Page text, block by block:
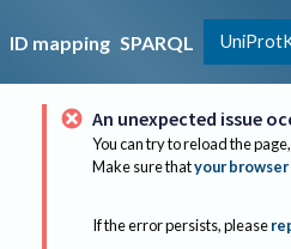
ID mapping SPARQL
An unexpected issue
You can try to reload the
Make sure thatyour
If the error persists, please